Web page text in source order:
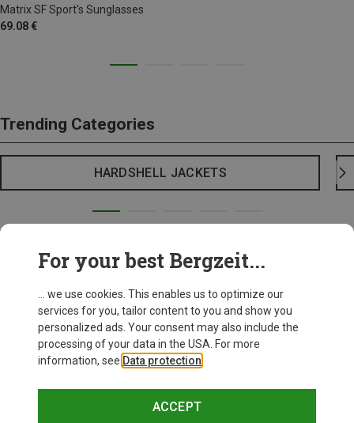
Matrix SF Sport's Sunglasses
69.08 €
Trending Categories
HARDSHELL JACKETS
For your best Bergzeit...
... we use cookies. This enables us to optimize our
services for you, tailor content to you and show you
personalized ads. Your consent may also include the
processing of your data in the USA. For more
information, see Data protection
ACCEPT